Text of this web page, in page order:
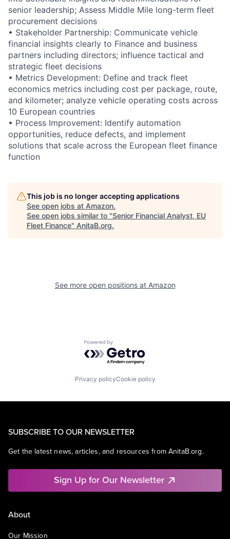
senior leadership; Assess Middle Mile long-term fleet
procurement decisions
• Stakeholder Partnership: Communicate vehicle
financial insights clearly to Finance and business
partners including directors; influence tactical and
strategic fleet decisions
• Metrics Development: Define and track fleet
economics metrics including cost per package, route,
and kilometer; analyze vehicle operating costs across
10 European countries
• Process Improvement: Identify automation
opportunities, reduce defects, and implement
solutions that scale across the European fleet finance
function
This job is no longer accepting applications
See open jobs at Amazon.
See open jobs similar to "Senior Financial Analyst, EU
Fleet Finance" AnitaB.org.
See more open positions at Amazon
Powered by Getro.com
Privacy policyCookie policy
SUBSCRIBE TO OUR NEWSLETTER
Get the latest news, articles, and resources from AnitaB.org.
Sign Up for Our Newsletter
About
Our Mission